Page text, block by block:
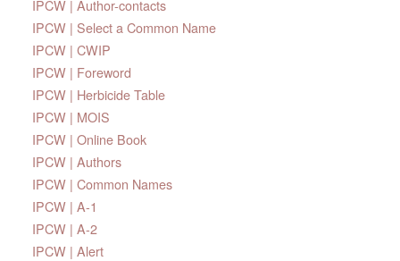
IPCW | Author-contacts
IPCW | Select a Common Name
IPCW | CWIP
IPCW | Foreword
IPCW | Herbicide Table
IPCW | MOIS
IPCW | Online Book
IPCW | Authors
IPCW | Common Names
IPCW | A-1
IPCW | A-2
IPCW | Alert